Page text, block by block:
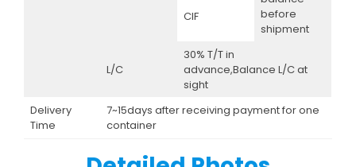
before
shipment
CIF
L/C
30% T/T in
advance,Balance L/C at
sight
Delivery
Time
7~15days after receiving payment for one
container